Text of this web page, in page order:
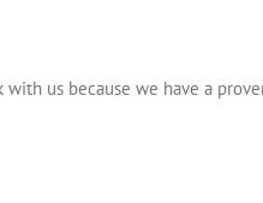
with us because we have a